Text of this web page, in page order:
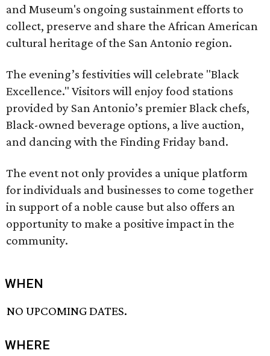
and Museum's ongoing sustainment efforts to
collect, preserve and share the African American
cultural heritage of the San Antonio region.
The evening’s festivities will celebrate "Black
Excellence." Visitors will enjoy food stations
provided by San Antonio’s premier Black chefs,
Black-owned beverage options, a live auction,
and dancing with the Finding Friday band.
The event not only provides a unique platform
for individuals and businesses to come together
in support of a noble cause but also offers an
opportunity to make a positive impact in the
community.
WHEN
NO UPCOMING DATES.
WHERE